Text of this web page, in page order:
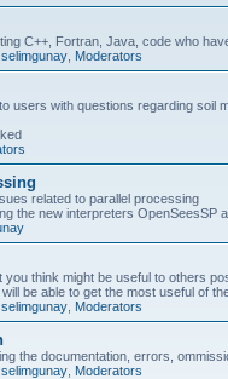
C++, Fortran, Java, code who
selimgunay Moderators
users with questions regarding soil
related to parallel processing
the new interpreters OpenSeesSP
you think might be useful to others
be able to get the most useful of
selimgunay Moderators
the documentation, errors,
selimgunay Moderators